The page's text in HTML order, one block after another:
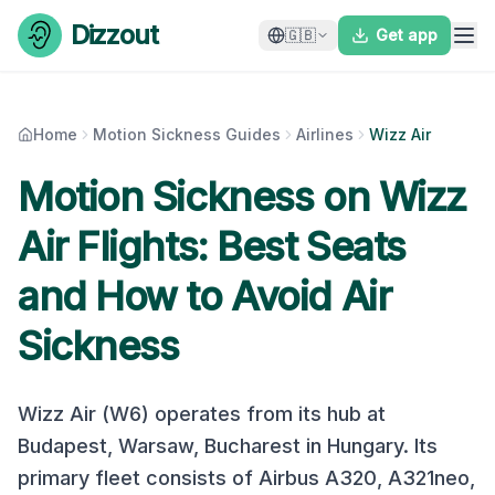
Skip to content
Dizzout 🇬🇧 Get app
Home Motion Sickness Guides Airlines Wizz Air
Motion Sickness onWizz
AirFlights: Best Seats
and How to Avoid Air
Sickness
Wizz Air (W6) operates from its hub at
Budapest, Warsaw, Bucharest in Hungary. Its
primary fleet consists of Airbus A320, A321neo,